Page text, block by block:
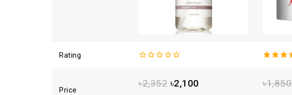
Rating
of
Price
৳2,352 ৳2,100 ৳1,850